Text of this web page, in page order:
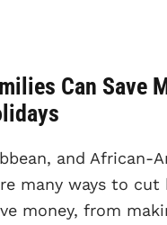
Can Save
and African-
many ways to cut
money, from